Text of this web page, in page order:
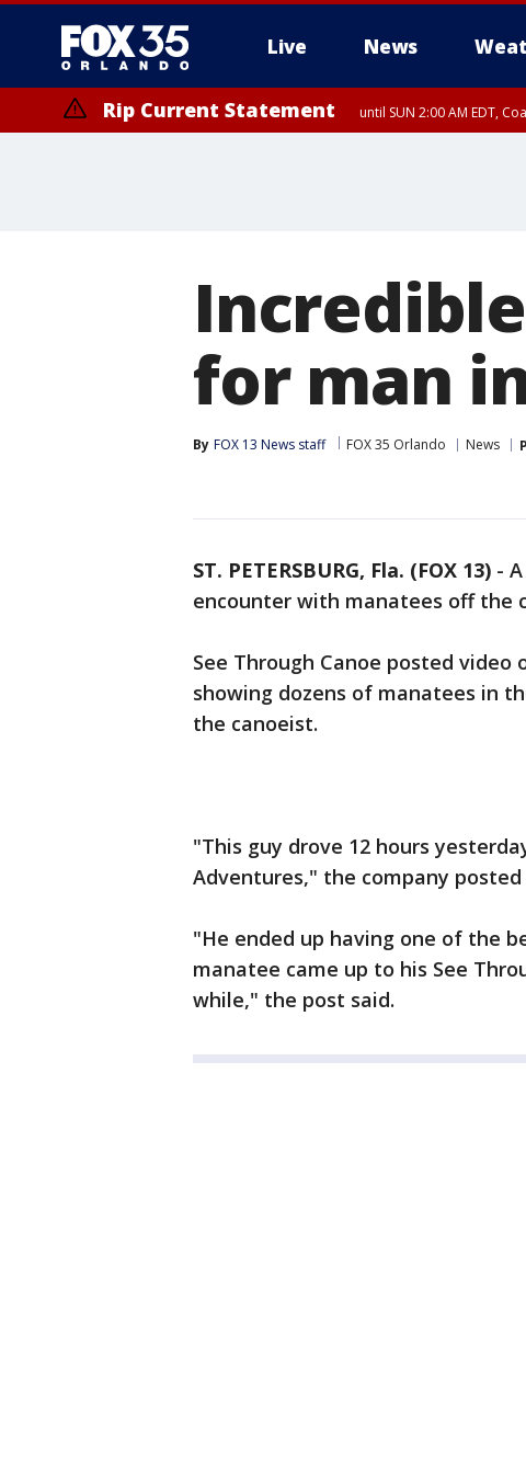
Live News
Rip Current Statement until SUN 2:00 AM EDT,
for man
By FOX 13 News staff FOX 35 Orlando News
ST. PETERSBURG, Fla. (FOX 13) -
encounter with manatees off the
See Through Canoe posted
showing dozens of manatees in
the canoeist.
"This guy drove 12 hours
Adventures," the company posted
"He ended up having one of the
manatee came up to his See
while," the post said.